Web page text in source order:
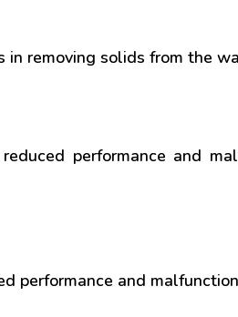
in removing solids from the
performance and
performance and